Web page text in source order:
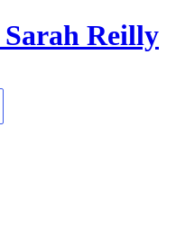
Reilly